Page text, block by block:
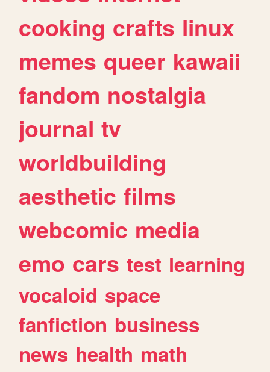
cooking crafts linux
memes queer kawaii
fandom nostalgia
journal tv
worldbuilding
aesthetic films
webcomic media
emo cars test learning
vocaloid space
fanfiction business
news health math